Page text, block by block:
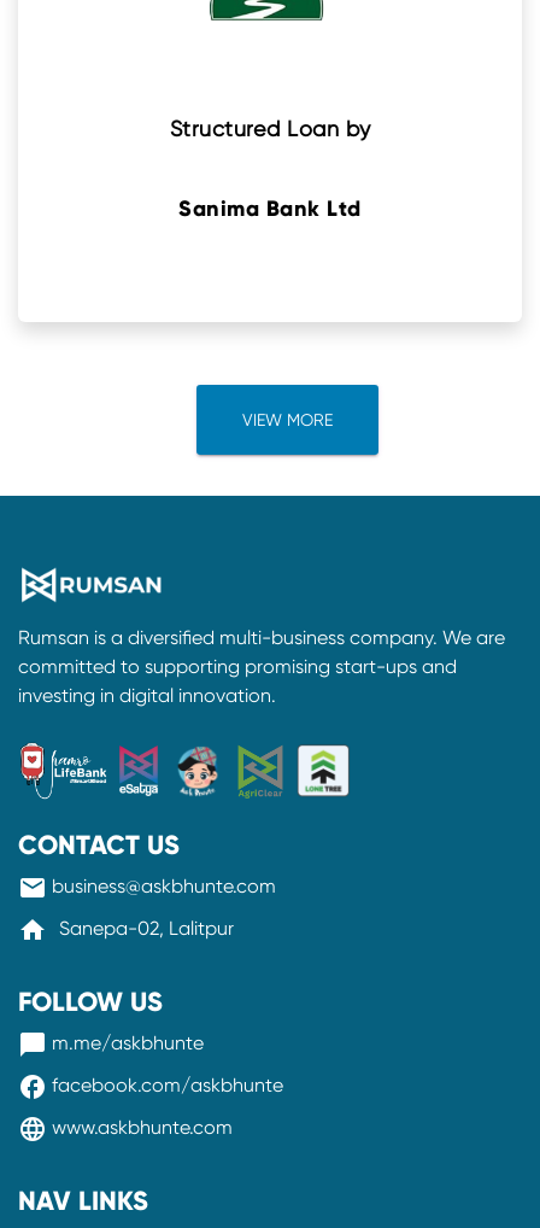
Structured Loan by
Sanima Bank Ltd
VIEW MORE
Rumsan is a diversified multi-business company. We are
committed to supporting promising start-ups and
investing in digital innovation.
CONTACT US
mail business@askbhunte.com
home Sanepa-02, Lalitpur
FOLLOW US
messenger m.me/askbhunte
facebook facebook.com/askbhunte
language www.askbhunte.com
NAV LINKS